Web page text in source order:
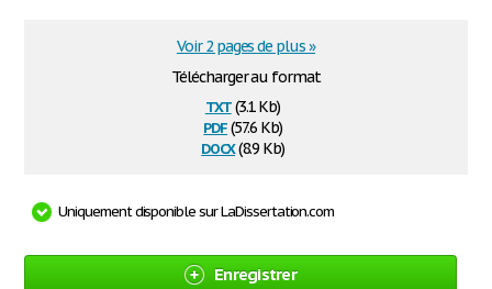
Télécharger au format
txt(3.1 Kb)
pdf(57.6 Kb)
docx(8.9 Kb)
Voir 2 pages de plus »
Uniquement disponible sur LaDissertation.com
Enregistrer